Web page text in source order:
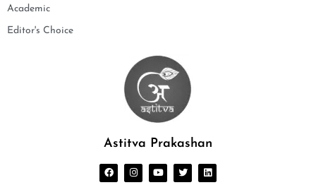
Academic
Editor's Choice
Astitva Prakashan